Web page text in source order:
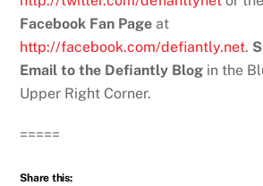
Facebook Fan Page at
http://facebook.com/defiantly.net.
Email to the Defiantly Blog in the
Upper Right Corner.
=====
Share this: